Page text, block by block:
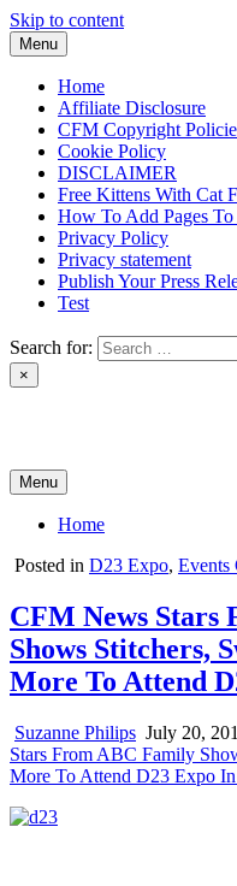
Skip to content
Menu
Home
Affiliate Disclosure
CFM Copyright
Cookie Policy
DISCLAIMER
Free Kittens With Cat
How To Add Pages
Privacy Policy
Privacy statement
Publish Your Press
Test
Search for:
×
Menu
Home
Posted in D23 Expo, Events
CFM News Stars
Shows Stitchers,
More To Attend
Suzanne Philips July 20,
Stars From ABC Family
More To Attend D23 Expo